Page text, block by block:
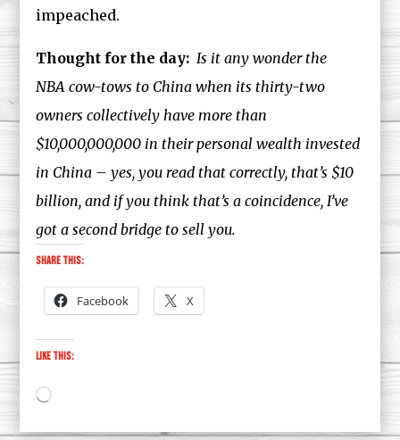
impeached.
Thought for the day:Is it any wonder the
NBA cow-tows to China when its thirty-two
owners collectively have more than
$10,000,000,000 in their personal wealth invested
in China – yes, you read that correctly, that’s $10
billion, and if you think that’s a coincidence, I’ve
got a second bridge to sell you.
Share this:
Facebook X
Like this:
Loading…